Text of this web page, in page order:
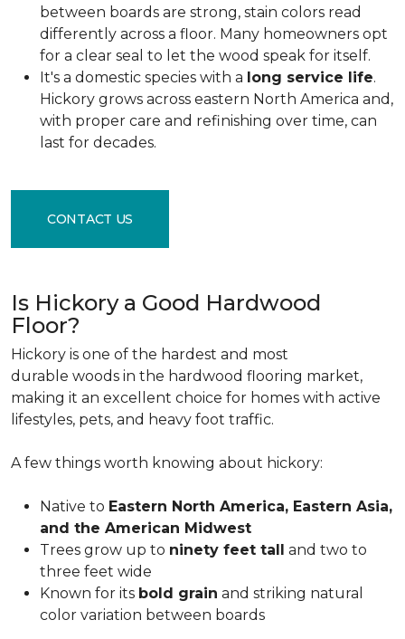
between boards are strong, stain colors read
differently across a floor. Many homeowners opt
for a clear seal to let the wood speak for itself.
It's a domestic species with a long service life.
Hickory grows across eastern North America and,
with proper care and refinishing over time, can
last for decades.
CONTACT US
Is Hickory a Good Hardwood
Floor?
Hickory is one of the hardest and most
durable woods in the hardwood flooring market,
making it an excellent choice for homes with active
lifestyles, pets, and heavy foot traffic.
A few things worth knowing about hickory:
Native to Eastern North America, Eastern Asia,
and the American Midwest
Trees grow up to ninety feet tall and two to
three feet wide
Known for its bold grain and striking natural
color variation between boards